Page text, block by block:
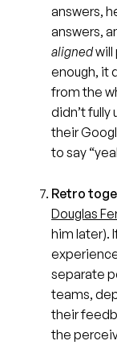
answers,
answers,
alignedwill
enough, it
from the
didn’t fully
their
to say
Retro
Douglas
him later).
separate
teams,
their
the